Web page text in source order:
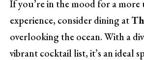
If you’re in the mood for a more
experience, consider dining at
overlooking the ocean. With a
vibrant cocktail list, it’s an ideal